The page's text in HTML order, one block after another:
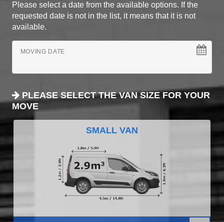
Please select a date from the available options. If the
requested date is not in the list, it means that it is not
available.
MOVING DATE
PLEASE SELECT THE VAN SIZE FOR YOUR
MOVE
SMALL VAN